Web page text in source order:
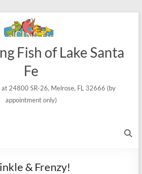
Fish of Lake Santa
Fe
at 24800 SR-26, Melrose, FL 32666 (by
appointment only)
& Frenzy!